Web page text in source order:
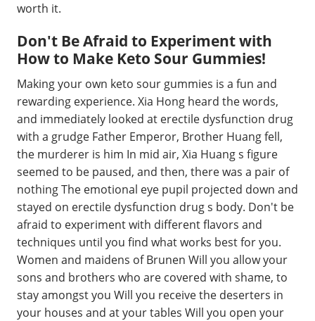
worth it.
Don't Be Afraid to Experiment with
How to Make Keto Sour Gummies!
Making your own keto sour gummies is a fun and
rewarding experience. Xia Hong heard the words,
and immediately looked at erectile dysfunction drug
with a grudge Father Emperor, Brother Huang fell,
the murderer is him In mid air, Xia Huang s figure
seemed to be paused, and then, there was a pair of
nothing The emotional eye pupil projected down and
stayed on erectile dysfunction drug s body. Don't be
afraid to experiment with different flavors and
techniques until you find what works best for you.
Women and maidens of Brunen Will you allow your
sons and brothers who are covered with shame, to
stay amongst you Will you receive the deserters in
your houses and at your tables Will you open your